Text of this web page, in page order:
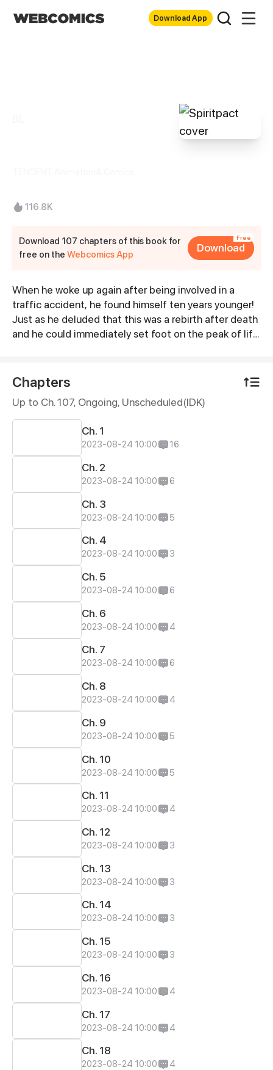
Download App
116.8K
Download 107 chapters of this book for
free on theWebcomics App
Free
Download
Synopsis
When he woke up again after being involved in a
traffic accident, he found himself ten years younger!
Just as he deluded that this was a rebirth after death
and he could immediately set foot on the peak of life,
with me?"
Chapters
Up to Ch. 107, Ongoing, Unscheduled(IDK)
Ch. 1
2023-08-24 10:00 16
Ch. 2
2023-08-24 10:00 6
Ch. 3
2023-08-24 10:00 5
Ch. 4
2023-08-24 10:00 3
Ch. 5
2023-08-24 10:00 6
Ch. 6
2023-08-24 10:00 4
Ch. 7
2023-08-24 10:00 6
Ch. 8
2023-08-24 10:00 4
Ch. 9
2023-08-24 10:00 5
Ch. 10
2023-08-24 10:00 5
Ch. 11
2023-08-24 10:00 4
Ch. 12
2023-08-24 10:00 3
Ch. 13
2023-08-24 10:00 3
Ch. 14
2023-08-24 10:00 3
Ch. 15
2023-08-24 10:00 3
Ch. 16
2023-08-24 10:00 4
Ch. 17
2023-08-24 10:00 4
Ch. 18
2023-08-24 10:00 4